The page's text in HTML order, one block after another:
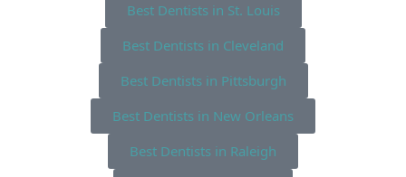
Best Dentists in St. Louis
Best Dentists in Cleveland
Best Dentists in Pittsburgh
Best Dentists in New Orleans
Best Dentists in Raleigh